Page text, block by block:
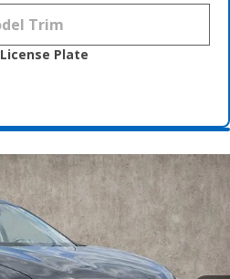
License Plate